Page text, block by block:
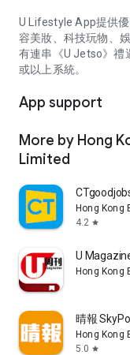
U Lifestyle App提供
容美妝、科技玩物、
有連串《U Jetso》禮
或以上系統。
App support
More by Hong
Limited
Hong Kong
4.2 star
U
Hong Kong
晴報
Hong Kong
5.0 star